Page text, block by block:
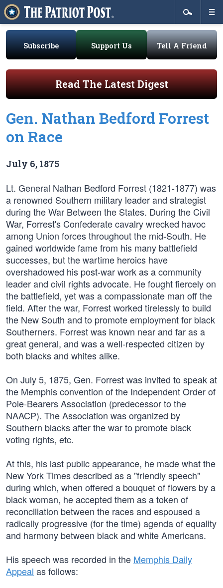
Subscribe Support Us Tell A Friend
Read The Latest Digest
Gen. Nathan Bedford Forrest
on Race
July 6, 1875
Lt. General Nathan Bedford Forrest (1821-1877) was
a renowned Southern military leader and strategist
during the War Between the States. During the Civil
War, Forrest's Confederate cavalry wrecked havoc
among Union forces throughout the mid-South. He
gained worldwide fame from his many battlefield
successes, but the wartime heroics have
overshadowed his post-war work as a community
leader and civil rights advocate. He fought fiercely on
the battlefield, yet was a compassionate man off the
field. After the war, Forrest worked tirelessly to build
the New South and to promote employment for black
Southerners. Forrest was known near and far as a
great general, and was a well-respected citizen by
both blacks and whites alike.
On July 5, 1875, Gen. Forrest was invited to speak at
the Memphis convention of the Independent Order of
Pole-Bearers Association (predecessor to the
NAACP). The Association was organized by
Southern blacks after the war to promote black
voting rights, etc.
At this, his last public appearance, he made what the
New York Times described as a "friendly speech"
during which, when offered a bouquet of flowers by a
black woman, he accepted them as a token of
reconciliation between the races and espoused a
radically progressive (for the time) agenda of equality
and harmony between black and white Americans.
His speech was recorded in the Memphis Daily
Appeal as follows: